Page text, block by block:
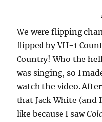
We were flipping
flipped by VH-1
Country! Who the
was singing, so I
watch the video.
that Jack White (and
like because I saw